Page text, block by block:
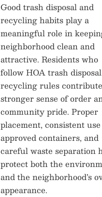
Good trash disposal and
recycling habits play a
meaningful role in
neighborhood clean and
attractive. Residents who
follow HOA trash
recycling rules
stronger sense of order
community pride. Proper
placement, consistent
approved containers, and
careful waste separation
protect both the
and the neighborhood’s
appearance.